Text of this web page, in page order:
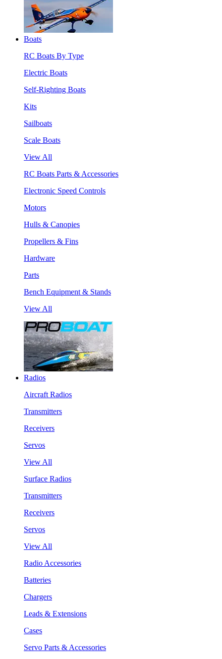
Boats
RC Boats By Type
Electric Boats
Self-Righting Boats
Kits
Sailboats
Scale Boats
View All
RC Boats Parts & Accessories
Electronic Speed Controls
Motors
Hulls & Canopies
Propellers & Fins
Hardware
Parts
Bench Equipment & Stands
View All
Radios
Aircraft Radios
Transmitters
Receivers
Servos
View All
Surface Radios
Transmitters
Receivers
Servos
View All
Radio Accessories
Batteries
Chargers
Leads & Extensions
Cases
Servo Parts & Accessories